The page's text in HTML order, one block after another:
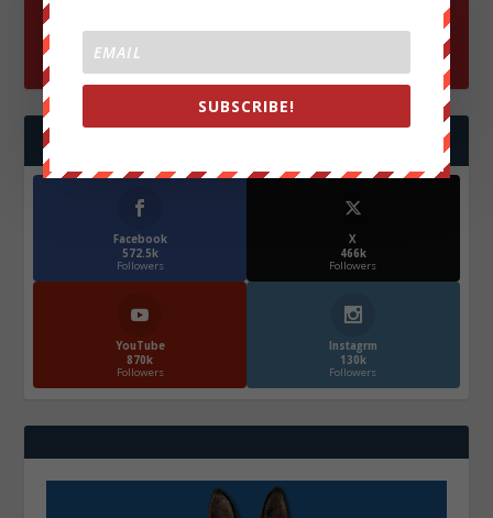
FOLLOW US
Facebook
572.5k
Followers
X
466k
Followers
YouTube
870k
Followers
Instagrm
130k
Followers
SUBSCRIBE!